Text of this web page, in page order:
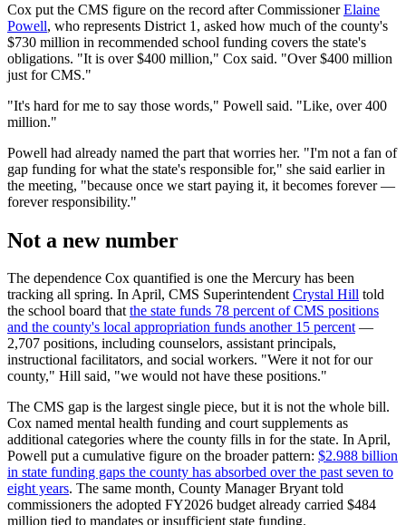
Cox put the CMS figure on the record after CommissionerElaine
Powell, who represents District 1, asked how much of the county's
$730 million in recommended school funding covers the state's
obligations. "It is over $400 million," Cox said. "Over $400 million
just for CMS."
"It's hard for me to say those words," Powell said. "Like, over 400
million."
Powell had already named the part that worries her. "I'm not a fan of
gap funding for what the state's responsible for," she said earlier in
the meeting, "because once we start paying it, it becomes forever —
forever responsibility."
Not a new number
The dependence Cox quantified is one the Mercury has been
tracking all spring. In April, CMS SuperintendentCrystal Hill told
the school board thatthe state funds 78 percent of CMS positions
and the county's local appropriation funds another 15 percent—
2,707 positions, including counselors, assistant principals,
instructional facilitators, and social workers. "Were it not for our
county," Hill said, "we would not have these positions."
The CMS gap is the largest single piece, but it is not the whole bill.
Cox named mental health funding and court supplements as
additional categories where the county fills in for the state. In April,
Powell put a cumulative figure on the broader pattern: $2.988 billion
in state funding gaps the county has absorbed over the past seven to
eight years. The same month, County Manager Bryant told
commissioners the adopted FY2026 budget already carried $484
million tied to mandates or insufficient state funding.